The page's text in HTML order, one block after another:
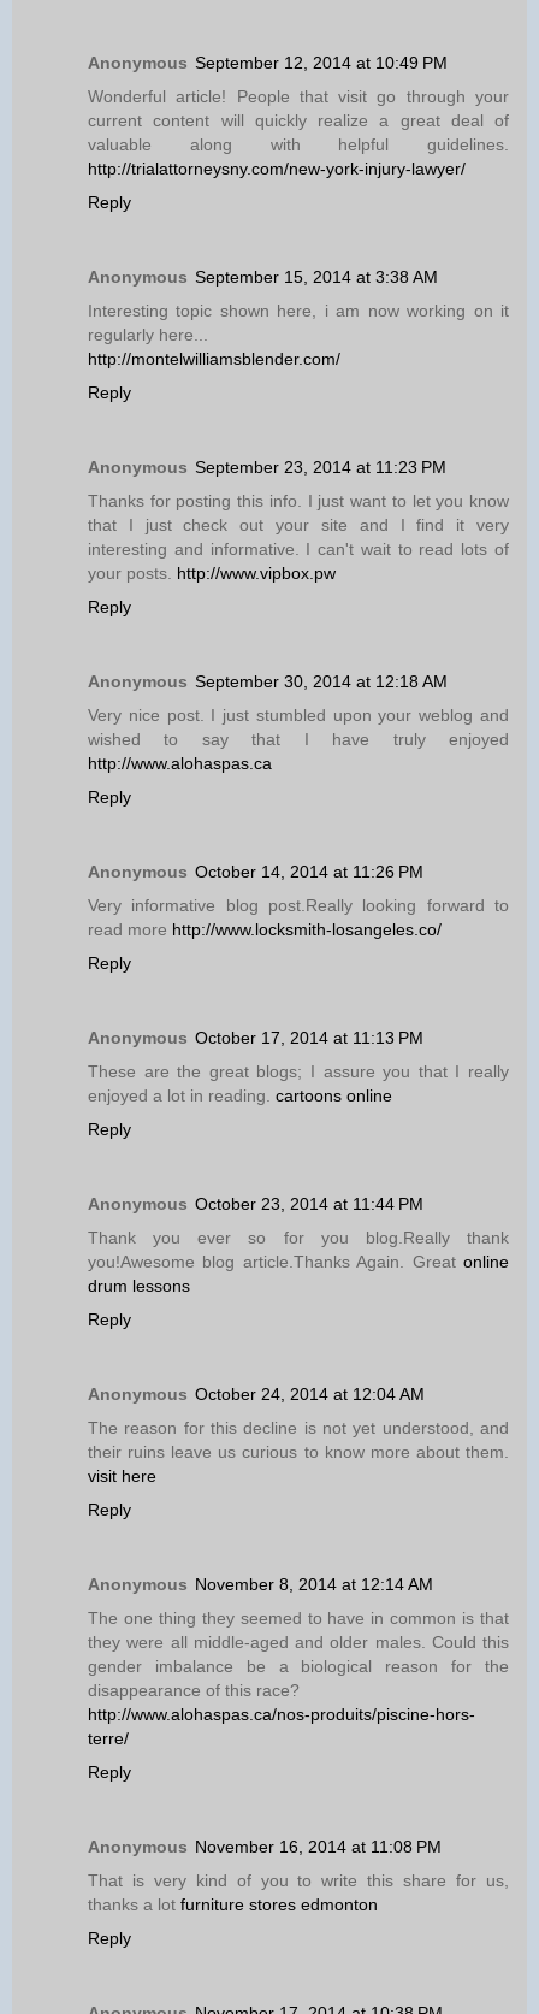
Anonymous September 12, 2014 at 10:49 PM
Wonderful article! People that visit go through your
current content will quickly realize a great deal of
valuable along with helpful guidelines.
http://trialattorneysny.com/new-york-injury-lawyer/
Reply
Anonymous September 15, 2014 at 3:38 AM
Interesting topic shown here, i am now working on it
regularly here...
http://montelwilliamsblender.com/
Reply
Anonymous September 23, 2014 at 11:23 PM
Thanks for posting this info. I just want to let you know
that I just check out your site and I find it very
interesting and informative. I can't wait to read lots of
your posts. http://www.vipbox.pw
Reply
Anonymous September 30, 2014 at 12:18 AM
Very nice post. I just stumbled upon your weblog and
wished to say that I have truly enjoyed
http://www.alohaspas.ca
Reply
Anonymous October 14, 2014 at 11:26 PM
Very informative blog post.Really looking forward to
read more http://www.locksmith-losangeles.co/
Reply
Anonymous October 17, 2014 at 11:13 PM
These are the great blogs; I assure you that I really
enjoyed a lot in reading. cartoons online
Reply
Anonymous October 23, 2014 at 11:44 PM
Thank you ever so for you blog.Really thank
you!Awesome blog article.Thanks Again. Great online
drum lessons
Reply
Anonymous October 24, 2014 at 12:04 AM
The reason for this decline is not yet understood, and
their ruins leave us curious to know more about them.
visit here
Reply
Anonymous November 8, 2014 at 12:14 AM
The one thing they seemed to have in common is that
they were all middle-aged and older males. Could this
gender imbalance be a biological reason for the
disappearance of this race?
http://www.alohaspas.ca/nos-produits/piscine-hors-
terre/
Reply
Anonymous November 16, 2014 at 11:08 PM
That is very kind of you to write this share for us,
thanks a lot furniture stores edmonton
Reply